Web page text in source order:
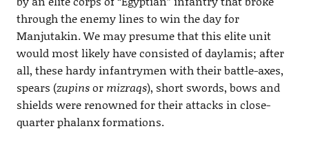
through the enemy lines to win the day for
Manjutakin. We may presume that this elite unit
would most likely have consisted of daylamis; after
all, these hardy infantrymen with their battle-axes,
spears (zupinsor mizraqs), short swords, bows and
shields were renowned for their attacks in close-
quarter phalanx formations.